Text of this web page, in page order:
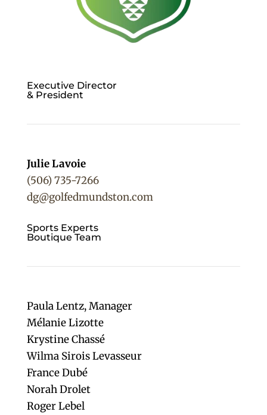
Executive Director
& President
Julie Lavoie
(506) 735-7266
dg@golfedmundston.com
Sports Experts
Boutique Team
Paula Lentz,Manager
Mélanie Lizotte
Krystine Chassé
Wilma Sirois Levasseur
France Dubé
Norah Drolet
Roger Lebel